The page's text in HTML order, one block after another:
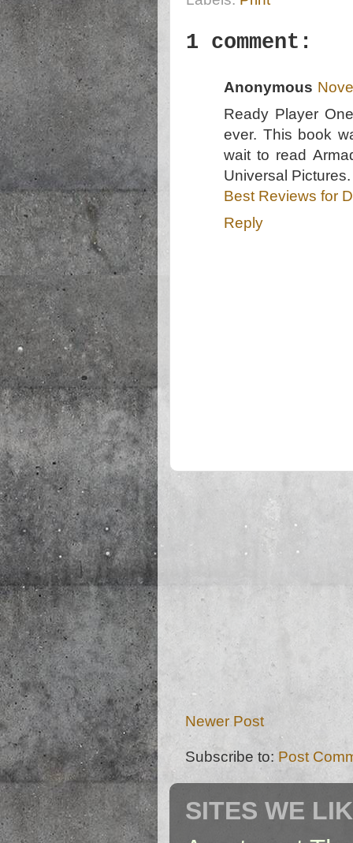
1 comment:
Anonymous
Ready Player
ever. This book
wait to read
Universal
Best Reviews for
Reply
Newer Post
Subscribe to: Post
SITES WE